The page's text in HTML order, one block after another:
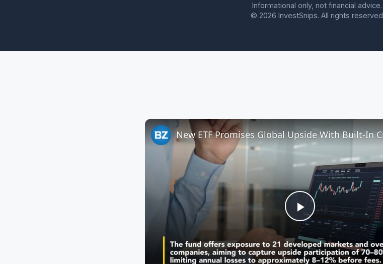
Informational only, not financial advice.
© 2026 InvestSnips. All rights reserved
Play
Video